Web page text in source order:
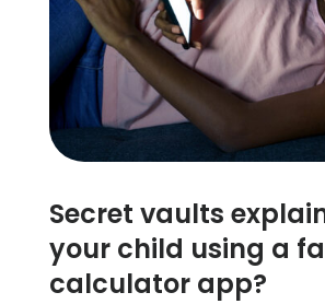
Secret vaults
your child using a
calculator app?